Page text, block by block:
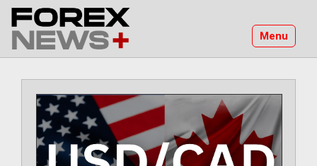
Skip
content
Menu